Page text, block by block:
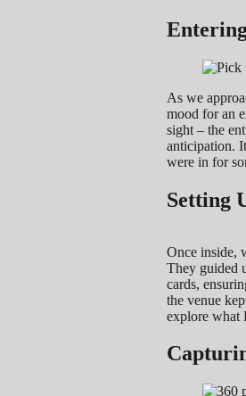
As we
mood for an
sight – the
anticipation.
were in for
Setting
Once inside,
They guided
cards,
the venue
explore what